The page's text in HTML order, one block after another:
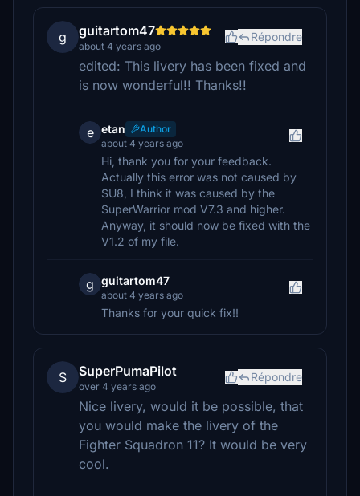
g guitartom47
about 4 years ago
Répondre
edited: This livery has been fixed and
is now wonderful!! Thanks!!
e etan
Author
about 4 years ago
Hi, thank you for your feedback.
Actually this error was not caused by
SU8, I think it was caused by the
SuperWarrior mod V7.3 and higher.
Anyway, it should now be fixed with the
V1.2 of my file.
g guitartom47
about 4 years ago
Thanks for your quick fix!!
S SuperPumaPilot
over 4 years ago
Répondre
Nice livery, would it be possible, that
you would make the livery of the
Fighter Squadron 11? It would be very
cool.